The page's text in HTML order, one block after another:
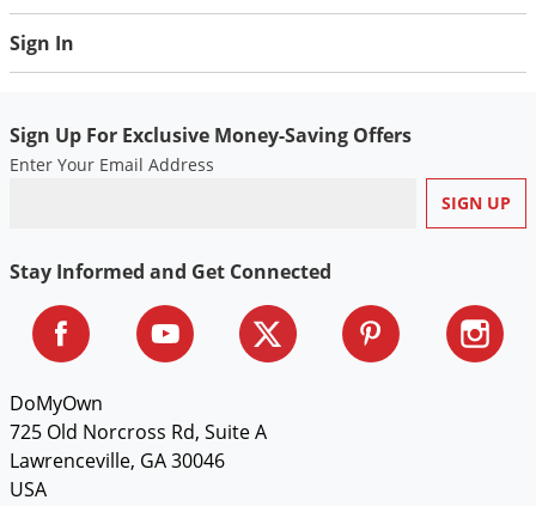
Sign In
Sign Up For Exclusive Money-Saving Offers
Enter Your Email Address
Stay Informed and Get Connected
DoMyOwn
725 Old Norcross Rd, Suite A
Lawrenceville, GA 30046
USA